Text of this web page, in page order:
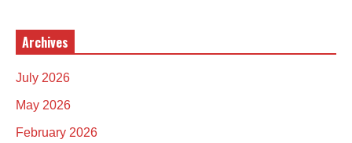
Archives
July 2026
May 2026
February 2026